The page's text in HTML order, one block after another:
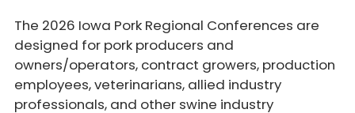
The 2026 Iowa Pork Regional Conferences are
designed for pork producers and
owners/operators, contract growers, production
employees, veterinarians, allied industry
professionals, and other swine industry